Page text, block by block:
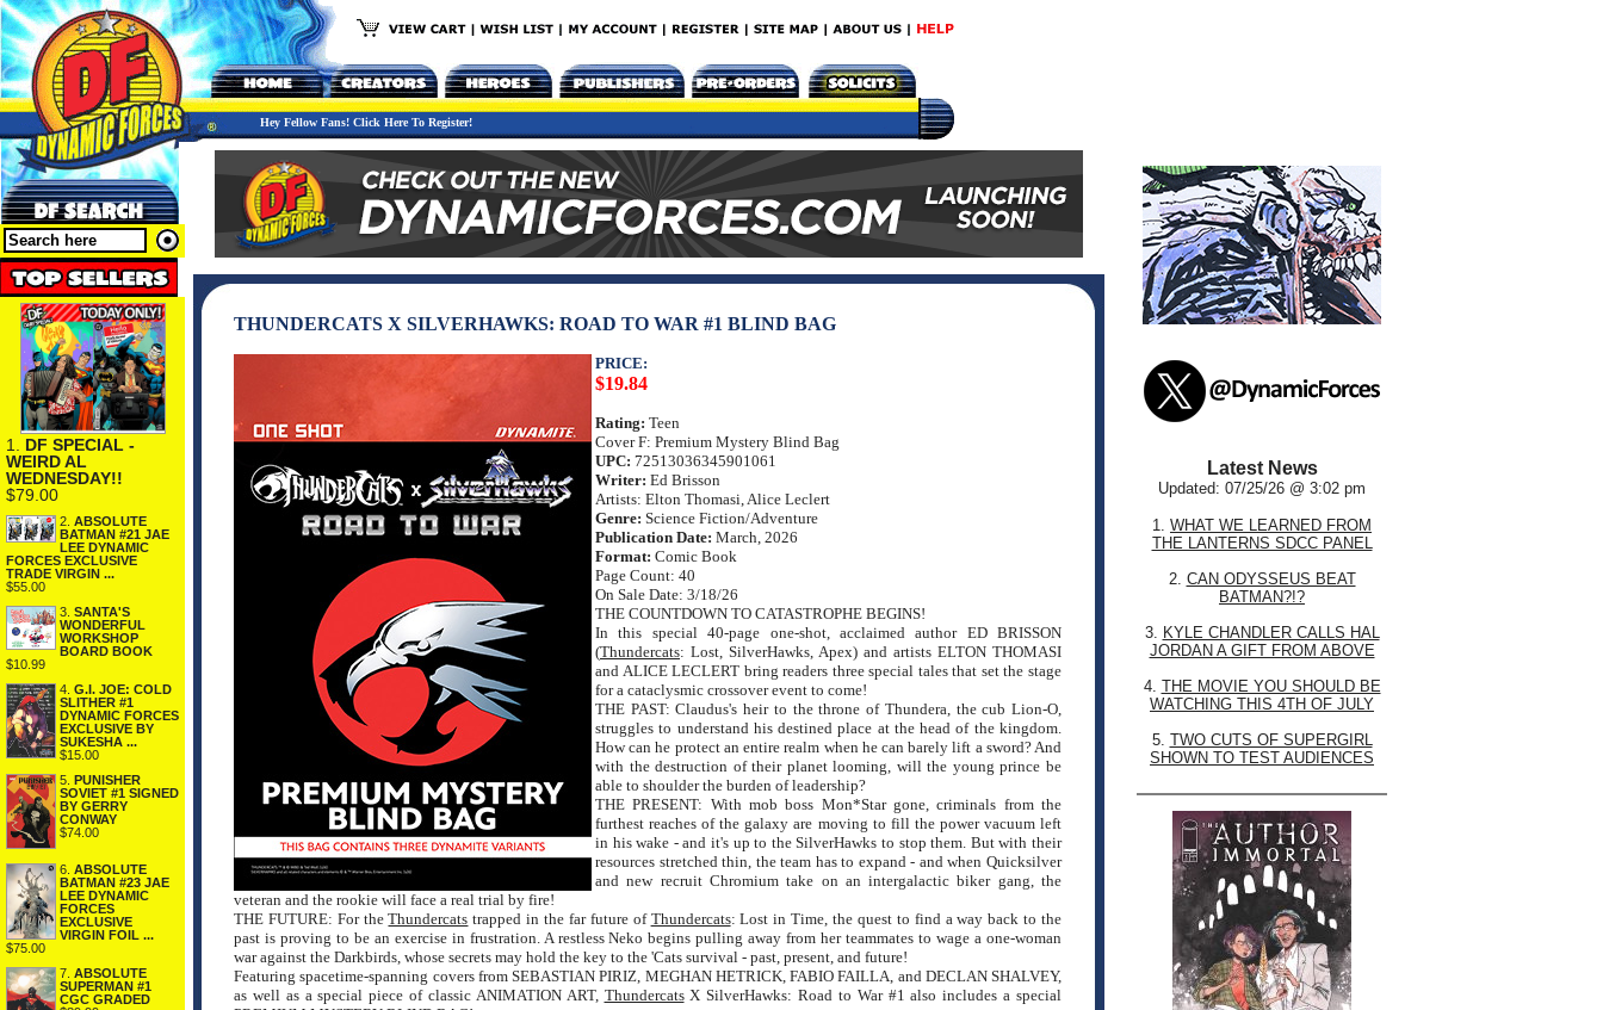
Hey Fellow Fans! Click Here To Register!
1. DF SPECIAL -
WEIRD AL
WEDNESDAY!!
$79.00
2. ABSOLUTE
BATMAN #21 JAE
LEE DYNAMIC
FORCES EXCLUSIVE
TRADE VIRGIN ...
$55.00
3. SANTA'S
WONDERFUL
WORKSHOP
BOARD BOOK
$10.99
4. G.I. JOE: COLD
SLITHER #1
DYNAMIC FORCES
EXCLUSIVE BY
SUKESHA ...
$15.00
5. PUNISHER
SOVIET #1 SIGNED
BY GERRY
CONWAY
$74.00
6. ABSOLUTE
BATMAN #23 JAE
LEE DYNAMIC
FORCES
EXCLUSIVE
VIRGIN FOIL ...
$75.00
7. ABSOLUTE
SUPERMAN #1
CGC GRADED
THUNDERCATS X SILVERHAWKS: ROAD TO WAR #1 BLIND BAG
PRICE:
$19.84
Rating: Teen
Cover F: Premium Mystery Blind Bag
UPC: 72513036345901061
Writer: Ed Brisson
Artists: Elton Thomasi, Alice Leclert
Genre: Science Fiction/Adventure
Publication Date: March, 2026
Format: Comic Book
Page Count: 40
On Sale Date: 3/18/26
THE COUNTDOWN TO CATASTROPHE BEGINS!
In this special 40-page one-shot, acclaimed author ED BRISSON
(Thundercats: Lost, SilverHawks, Apex) and artists ELTON THOMASI
and ALICE LECLERT bring readers three special tales that set the stage
for a cataclysmic crossover event to come!
THE PAST: Claudus's heir to the throne of Thundera, the cub Lion-O,
struggles to understand his destined place at the head of the kingdom.
How can he protect an entire realm when he can barely lift a sword? And
with the destruction of their planet looming, will the young prince be
able to shoulder the burden of leadership?
THE PRESENT: With mob boss Mon*Star gone, criminals from the
furthest reaches of the galaxy are moving to fill the power vacuum left
in his wake - and it's up to the SilverHawks to stop them. But with their
resources stretched thin, the team has to expand - and when Quicksilver
and new recruit Chromium take on an intergalactic biker gang, the
veteran and the rookie will face a real trial by fire!
THE FUTURE: For theThundercats trapped in the far future of Thundercats: Lost in Time, the quest to find a way back to the
past is proving to be an exercise in frustration. A restless Neko begins pulling away from her teammates to wage a one-woman
war against the Darkbirds, whose secrets may hold the key to the 'Cats survival - past, present, and future!
Featuring spacetime-spanning covers from SEBASTIAN PIRIZ, MEGHAN HETRICK, FABIO FAILLA, and DECLAN SHALVEY,
as well as a special piece of classic ANIMATION ART, ThundercatsX SilverHawks: Road to War #1 also includes a special
Latest News
Updated: 07/25/26 @ 3:02 pm
1. WHAT WE LEARNED FROM
THE LANTERNS SDCC PANEL
2. CAN ODYSSEUS BEAT
BATMAN?!?
3. KYLE CHANDLER CALLS HAL
JORDAN A GIFT FROM ABOVE
4. THE MOVIE YOU SHOULD BE
WATCHING THIS 4TH OF JULY
5. TWO CUTS OF SUPERGIRL
SHOWN TO TEST AUDIENCES